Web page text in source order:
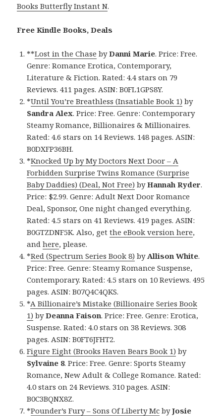
Books Butterfly Instant N.
Free Kindle Books, Deals
**Lost in the Chase byDanni Marie. Price: Free.
Genre: Romance Erotica, Contemporary,
Literature & Fiction. Rated: 4.4 stars on 79
Reviews. 411 pages. ASIN: B0FL1GPS8Y.
*Until You’re Breathless (Insatiable Book 1) by
Sandra Alex. Price: Free. Genre: Contemporary
Steamy Romance, Billionaires & Millionaires.
Rated: 4.6 stars on 14 Reviews. 148 pages. ASIN:
B0DXFP36BH.
*Knocked Up by My Doctors Next Door – A
Forbidden Surprise Twins Romance (Surprise
Baby Daddies) (Deal, Not Free) byHannah Ryder.
Price: $2.99. Genre: Adult Next Door Romance
Deal, Sponsor, One night changed everything.
Rated: 4.5 stars on 41 Reviews. 419 pages. ASIN:
B0GTZDNF5K. Also, getthe eBook version here,
andhere, please.
*Red (Spectrum Series Book 8) by Allison White.
Price: Free. Genre: Steamy Romance Suspense,
Contemporary. Rated: 4.5 stars on 10 Reviews. 495
pages. ASIN: B07Q4C4QKS.
*A Billionaire’s Mistake (Billionaire Series Book
1) byDeanna Faison. Price: Free. Genre: Erotica,
Suspense. Rated: 4.0 stars on 38 Reviews. 308
pages. ASIN: B0FT6JFHT2.
Figure Eight (Brooks Haven Bears Book 1) by
Sylvaine 8. Price: Free. Genre: Sports Steamy
Romance, New Adult & College Romance. Rated:
4.0 stars on 24 Reviews. 310 pages. ASIN:
B0C3BQNX8Z.
*Pounder’s Fury – Sons Of Liberty Mc byJosie